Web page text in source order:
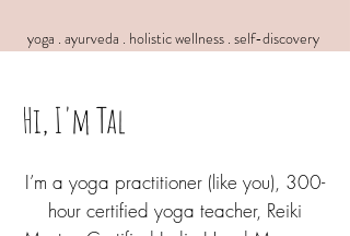
yoga . ayurveda . holistic wellness . self-discovery
Hi, I'm Tal
I’m a yoga practitioner (like you), 300-
hour certified yoga teacher, Reiki